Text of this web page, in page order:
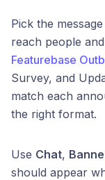
Pick the
reach people
Featurebase
Survey, and
match each
the right format.
Use Chat,
should appear